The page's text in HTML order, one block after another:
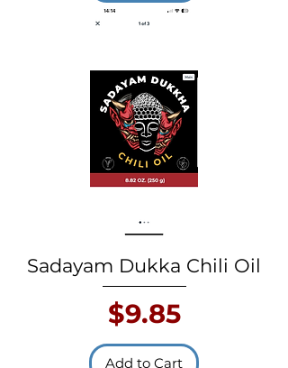
Sadayam Dukka Chili Oil
Price
$9.85
Add to Cart